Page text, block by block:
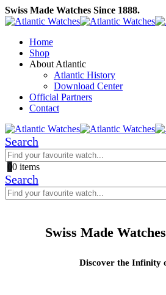
Swiss Made Watches Since 1888.
Home
Shop
About Atlantic
Atlantic History
Download Center
Official Partners
Contact
Search
00 items
Search
Swiss Made
Discover the Infinity